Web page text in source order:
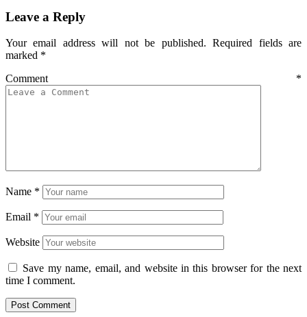
Leave a Reply
Your email address will not be published. Required fields are
marked *
Comment *
Name *
Email *
Website
Save my name, email, and website in this browser for the next
time I comment.